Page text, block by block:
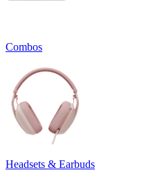
Combos
Headsets & Earbuds